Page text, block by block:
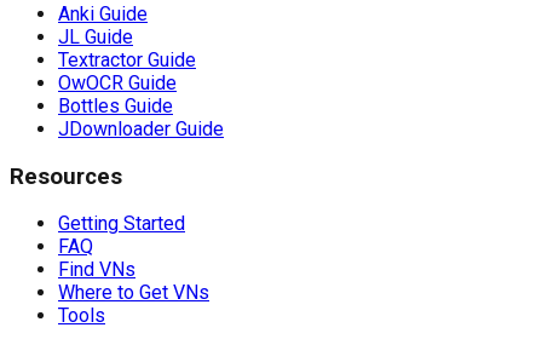
Anki Guide
JL Guide
Textractor Guide
OwOCR Guide
Bottles Guide
JDownloader Guide
Resources
Getting Started
FAQ
Find VNs
Where to Get VNs
Tools